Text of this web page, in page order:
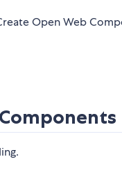
Open Web